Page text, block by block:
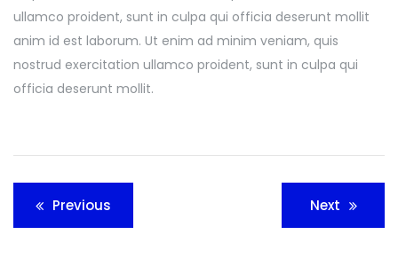
ullamco proident, sunt in culpa qui officia deserunt mollit
anim id est laborum. Ut enim ad minim veniam, quis
nostrud exercitation ullamco proident, sunt in culpa qui
officia deserunt mollit.
Post
navigation
Previous Next